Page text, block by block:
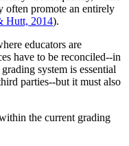
often promote an entirely
Hutt, 2014).
educators are
have to be reconciled--in
system is essential
parties--but it must also
the current grading